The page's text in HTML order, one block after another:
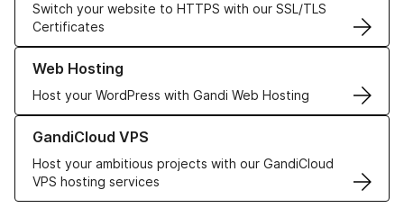
Switch your website to HTTPS with our SSL/TLS
Certificates
Web Hosting
Host your WordPress with Gandi Web Hosting
Learn more about our Web Hosting solutions
GandiCloud VPS
Host your ambitious projects with our GandiCloud
VPS hosting services
Learn more about GandiCloud VPS